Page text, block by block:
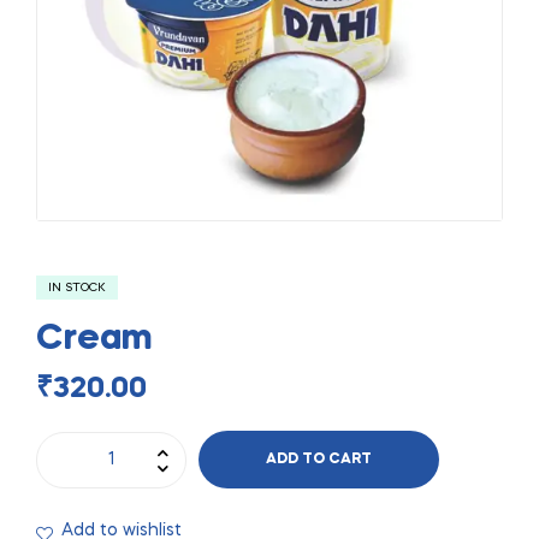
IN STOCK
Cream
₹320.00
ADD TO CART
Add to wishlist